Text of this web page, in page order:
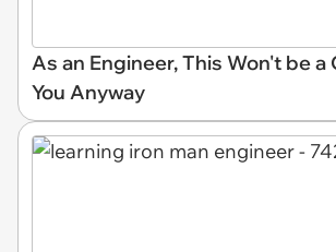
As an Engineer, This Won't be a
You Anyway